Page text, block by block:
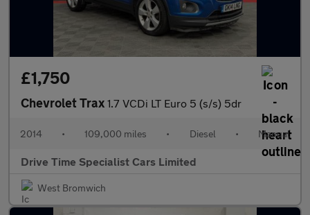
£1,750
Chevrolet Trax 1.7 VCDi LT Euro 5 (s/s) 5dr
2014 • 109,000 miles • Diesel • Manual
Drive Time Specialist Cars Limited
West Bromwich